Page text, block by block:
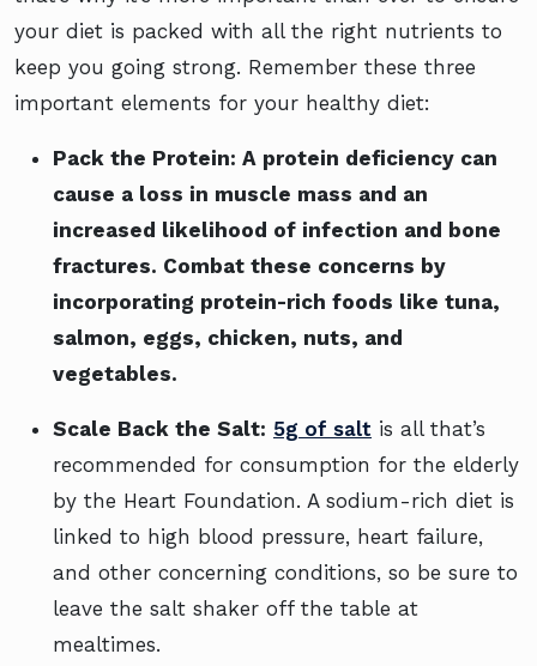
your diet is packed with all the right nutrients to
keep you going strong. Remember these three
important elements for your healthy diet:
Pack the Protein: A protein deficiency can
cause a loss in muscle mass and an
increased likelihood of infection and bone
fractures. Combat these concerns by
incorporating protein-rich foods like tuna,
salmon, eggs, chicken, nuts, and
vegetables.
Scale Back the Salt: 5g of salt is all that’s
recommended for consumption for the elderly
by the Heart Foundation. A sodium-rich diet is
linked to high blood pressure, heart failure,
and other concerning conditions, so be sure to
leave the salt shaker off the table at
mealtimes.